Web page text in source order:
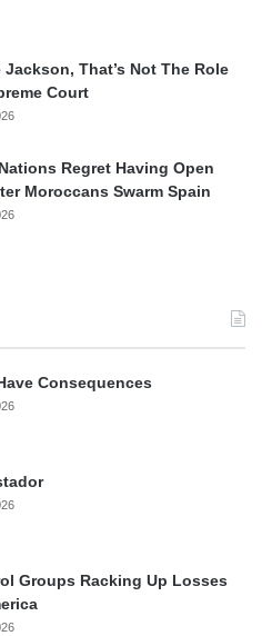
That’s Not The Role
Court
Regret Having Open
Moroccans Swarm Spain
Consequences
Groups Racking Up Losses